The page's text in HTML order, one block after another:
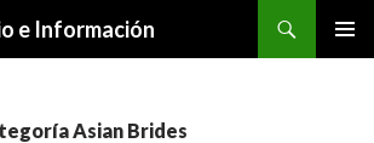
e Información
Asian Brides